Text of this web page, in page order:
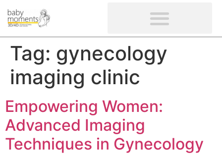
Tag: gynecology
imaging clinic
Empowering Women:
Advanced Imaging
Techniques in Gynecology